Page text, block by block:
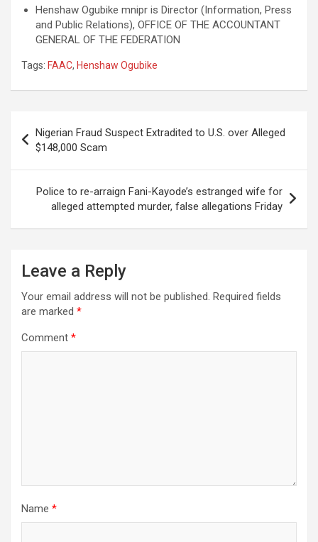
Henshaw Ogubike mnipr is Director (Information, Press
and Public Relations), OFFICE OF THE ACCOUNTANT
GENERAL OF THE FEDERATION
Tags: FAAC, Henshaw Ogubike
navigation
Nigerian Fraud Suspect Extradited to U.S. over Alleged
$148,000 Scam
Police to re-arraign Fani-Kayode’s estranged wife for
alleged attempted murder, false allegations Friday
Leave a Reply
Your email address will not be published. Required fields
are marked *
Comment *
Name *